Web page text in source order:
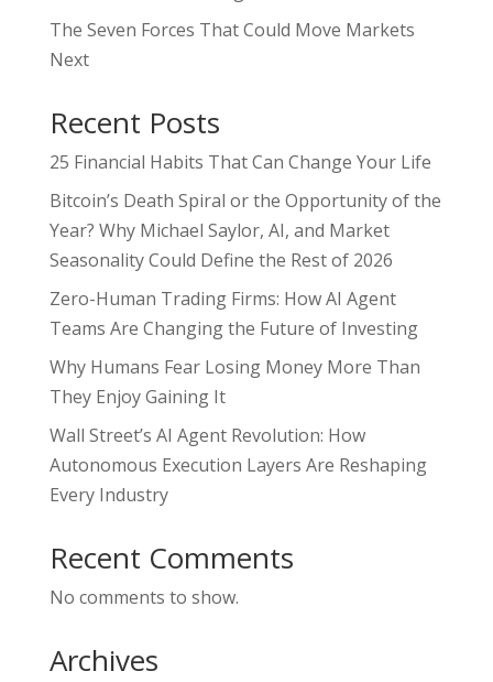
The Seven Forces That Could Move Markets
Next
Recent Posts
25 Financial Habits That Can Change Your Life
Bitcoin’s Death Spiral or the Opportunity of the
Year? Why Michael Saylor, AI, and Market
Seasonality Could Define the Rest of 2026
Zero-Human Trading Firms: How AI Agent
Teams Are Changing the Future of Investing
Why Humans Fear Losing Money More Than
They Enjoy Gaining It
Wall Street’s AI Agent Revolution: How
Autonomous Execution Layers Are Reshaping
Every Industry
Recent Comments
No comments to show.
Archives